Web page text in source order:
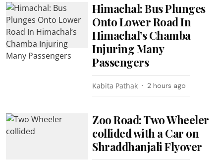
Himachal: Bus Plunges
Onto Lower Road In
Himachal’s Chamba
Injuring Many
Passengers
Kabita Pathak 2 hours ago
Zoo Road: Two Wheeler
collided with a Car on
Shraddhanjali Flyover